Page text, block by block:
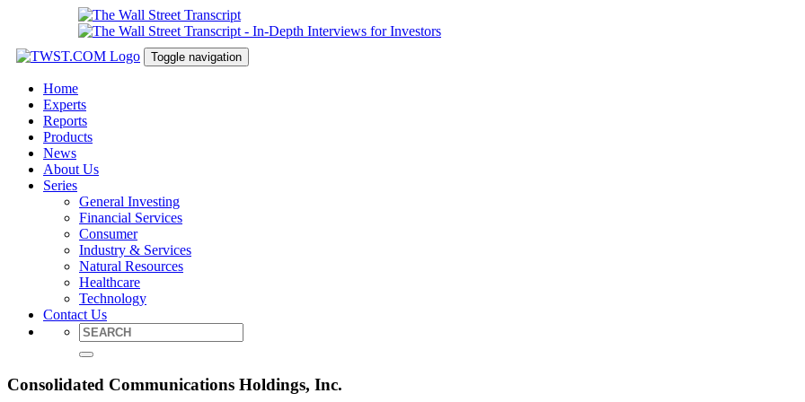
Toggle navigation
Home
Experts
Reports
Products
News
About Us
Series
General Investing
Financial Services
Consumer
Industry & Services
Natural Resources
Healthcare
Technology
Contact Us
Consolidated Communications Holdings, Inc.